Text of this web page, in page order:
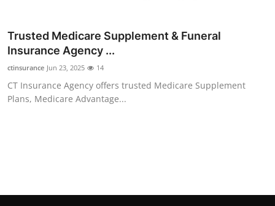
Trusted Medicare Supplement & Funeral
Insurance Agency ...
ctinsurance Jun 23, 2025 14
CT Insurance Agency offers trusted Medicare Supplement
Plans, Medicare Advantage...